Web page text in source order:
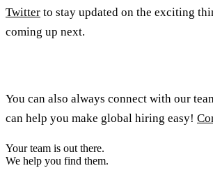
Twitter to stay updated on the exciting
coming up next.
You can also always connect with our
can help you make global hiring easy!
Your team is out there.
We help you find them.